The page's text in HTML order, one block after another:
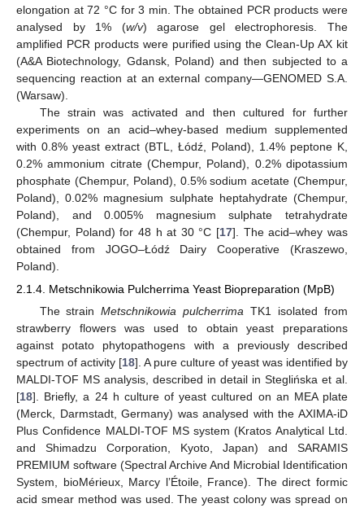
elongation at 72 °C for 3 min. The obtained PCR products were
analysed by 1% (w/v) agarose gel electrophoresis. The
amplified PCR products were purified using the Clean-Up AX kit
(A&A Biotechnology, Gdansk, Poland) and then subjected to a
sequencing reaction at an external company—GENOMED S.A.
(Warsaw).
The strain was activated and then cultured for further
experiments on an acid–whey-based medium supplemented
with 0.8% yeast extract (BTL, Łódź, Poland), 1.4% peptone K,
0.2% ammonium citrate (Chempur, Poland), 0.2% dipotassium
phosphate (Chempur, Poland), 0.5% sodium acetate (Chempur,
Poland), 0.02% magnesium sulphate heptahydrate (Chempur,
Poland), and 0.005% magnesium sulphate tetrahydrate
(Chempur, Poland) for 48 h at 30 °C [17]. The acid–whey was
obtained from JOGO–Łódź Dairy Cooperative (Kraszewo,
Poland).
2.1.4. Metschnikowia Pulcherrima Yeast Biopreparation (MpB)
The strainMetschnikowia pulcherrima TK1 isolated from
strawberry flowers was used to obtain yeast preparations
against potato phytopathogens with a previously described
spectrum of activity [18]. A pure culture of yeast was identified by
MALDI-TOF MS analysis, described in detail in Steglińska et al.
[18]. Briefly, a 24 h culture of yeast cultured on an MEA plate
(Merck, Darmstadt, Germany) was analysed with the AXIMA-iD
Plus Confidence MALDI-TOF MS system (Kratos Analytical Ltd.
and Shimadzu Corporation, Kyoto, Japan) and SARAMIS
PREMIUM software (Spectral Archive And Microbial Identification
System, bioMérieux, Marcy l’Étoile, France). The direct formic
acid smear method was used. The yeast colony was spread on